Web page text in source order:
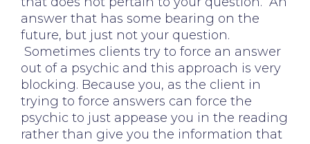
answer that has some bearing on the
future, but just not your question.
Sometimes clients try to force an answer
out of a psychic and this approach is very
blocking. Because you, as the client in
trying to force answers can force the
psychic to just appease you in the reading
rather than give you the information that